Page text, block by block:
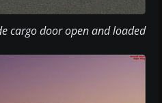
cargo door open and loaded